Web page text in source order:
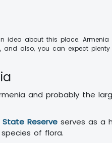
idea about this place.
also, you can expect
and probably the
State Reserve serves as a
species of flora.